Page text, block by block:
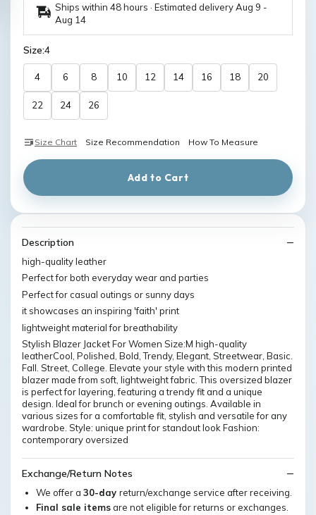
Ships within 48 hours · Estimated deliveryAug 9 -
Aug 14
Size:4
4 6 8 10 12 14 16 18 20
22 24 26
Size Chart Size Recommendation How To Measure
Add to Cart
Description
high-quality leather
Perfect for both everyday wear and parties
Perfect for casual outings or sunny days
it showcases an inspiring 'faith' print
lightweight material for breathability
Stylish Blazer Jacket For Women Size:M high-quality
leatherCool, Polished, Bold, Trendy, Elegant, Streetwear, Basic.
Fall. Street, College. Elevate your style with this modern printed
blazer made from soft, lightweight fabric. This oversized blazer
is perfect for layering, featuring a trendy fit and a unique
design. Ideal for brunch or evening outings. Available in
various sizes for a comfortable fit, stylish and versatile for any
wardrobe. Style: unique print for standout look Fashion:
contemporary oversized
Exchange/Return Notes
We offer a 30-day return/exchange service after receiving.
Final sale itemsare not eligible for returns or exchanges.